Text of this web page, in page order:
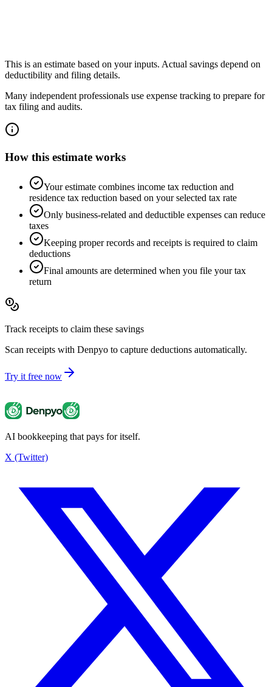
This is an estimate based on your inputs. Actual savings depend on
deductibility and filing details.
Many independent professionals use expense tracking to prepare for
tax filing and audits.
How this estimate works
Your estimate combines income tax reduction and
residence tax reduction based on your selected tax rate
Only business-related and deductible expenses can reduce
taxes
Keeping proper records and receipts is required to claim
deductions
Final amounts are determined when you file your tax
return
Track receipts to claim these savings
Scan receipts with Denpyo to capture deductions automatically.
Try it free now
Estimated tax savings ¥2,200
AI bookkeeping that pays for itself.
X (Twitter)